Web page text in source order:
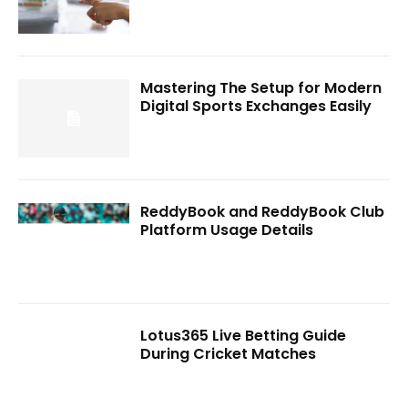
Mastering The Setup for Modern
Digital Sports Exchanges Easily
ReddyBook and ReddyBook Club
Platform Usage Details
Lotus365 Live Betting Guide
During Cricket Matches